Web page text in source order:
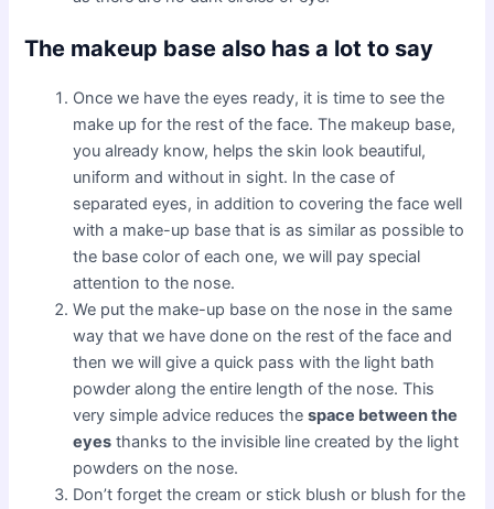
The makeup base also has a lot to say
Once we have the eyes ready, it is time to see the
make up for the rest of the face. The makeup base,
you already know, helps the skin look beautiful,
uniform and without in sight. In the case of
separated eyes, in addition to covering the face well
with a make-up base that is as similar as possible to
the base color of each one, we will pay special
attention to the nose.
We put the make-up base on the nose in the same
way that we have done on the rest of the face and
then we will give a quick pass with the light bath
powder along the entire length of the nose. This
very simple advice reduces thespace between the
eyes thanks to the invisible line created by the light
powders on the nose.
Don’t forget the cream or stick blush or blush for the